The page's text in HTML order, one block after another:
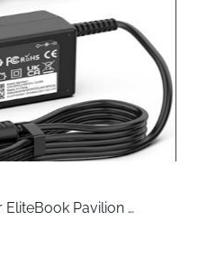
Side & Bottom
Intake — Perforated
Hooks & Straps
— and the NZXT H5
Ultra-fine
side panels filters dust
Pavilion